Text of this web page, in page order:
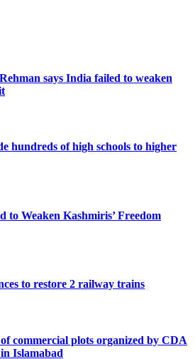
says India failed to weaken
hundreds of high schools to higher
to Weaken Kashmiris’ Freedom
to restore 2 railway trains
commercial plots organized by CDA
Islamabad